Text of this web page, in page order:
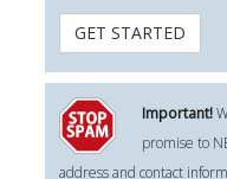
Important!
promise to
address and contact